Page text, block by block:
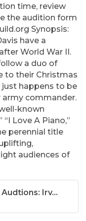
time, review
the audition form
Synopsis:
have a
World War II.
a duo of
to their Christmas
happens to be
army commander.
known
Love A Piano,”
perennial title
audiences of
Irv...